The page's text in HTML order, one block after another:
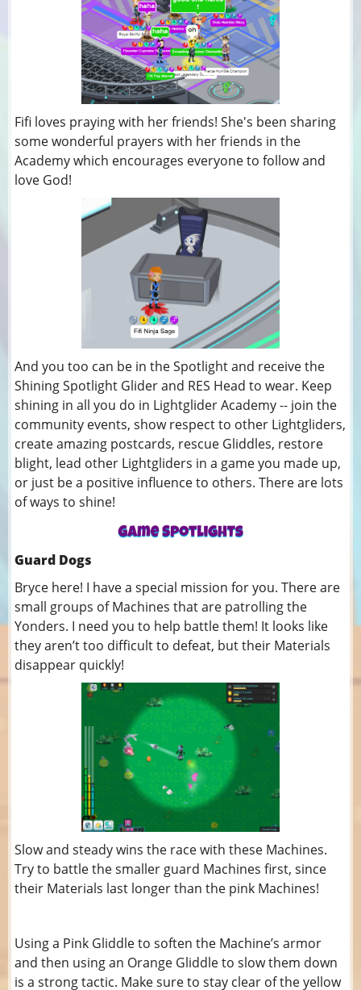
Fifi loves praying with her friends! She's been sharing
some wonderful prayers with her friends in the
Academy which encourages everyone to follow and
love God!
And you too can be in the Spotlight and receive the
Shining Spotlight Glider and RES Head to wear. Keep
shining in all you do in Lightglider Academy -- join the
community events, show respect to other Lightgliders,
create amazing postcards, rescue Gliddles, restore
blight, lead other Lightgliders in a game you made up,
or just be a positive influence to others. There are lots
of ways to shine!
Guard Dogs
Bryce here! I have a special mission for you. There are
small groups of Machines that are patrolling the
Yonders. I need you to help battle them! It looks like
they aren’t too difficult to defeat, but their Materials
disappear quickly!
Slow and steady wins the race with these Machines.
Try to battle the smaller guard Machines first, since
their Materials last longer than the pink Machines!
Using a Pink Gliddle to soften the Machine’s armor
and then using an Orange Gliddle to slow them down
is a strong tactic. Make sure to stay clear of the yellow